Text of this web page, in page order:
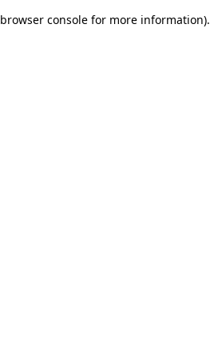
browser console for more information).